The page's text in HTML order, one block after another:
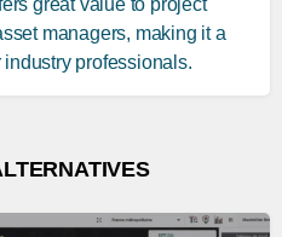
great value to project
managers, making it a
professionals.